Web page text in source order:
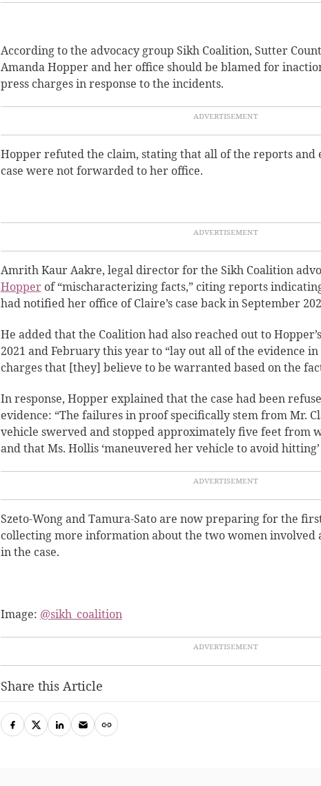
According to the advocacy group Sikh Coalition, Sutter
Amanda Hopper and her office should be blamed for
press charges in response to the incidents.
Hopper refuted the claim, stating that all of the reports and
case were not forwarded to her office.
Amrith Kaur Aakre, legal director for the Sikh Coalition
Hopperof “mischaracterizing facts,”citing reports
had notified her office of Claire’s case back in September
He added that the Coalition had also reached out to
2021 and February this year to “lay out all of the evidence
charges that [they] believe to be warranted based on the
In response, Hopper explained that the case had been
evidence: “The failures in proof specifically stem from Mr.
vehicle swerved and stopped approximately five feet from
and that Ms. Hollis ‘maneuvered her vehicle to avoid
Szeto-Wong and Tamura-Sato are now preparing for the
collecting more information about the two women involved
in the case.
Image: @sikh_coalition
Share this Article